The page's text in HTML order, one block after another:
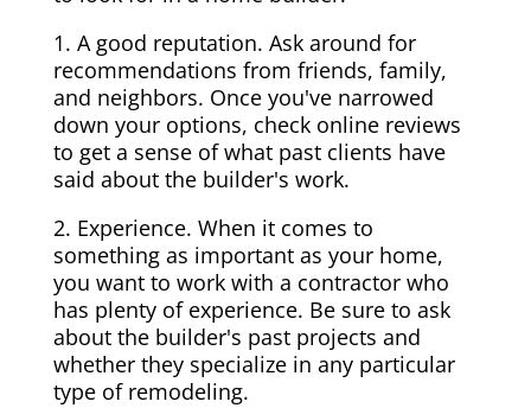
1. A good reputation. Ask around for
recommendations from friends, family,
and neighbors. Once you've narrowed
down your options, check online reviews
to get a sense of what past clients have
said about the builder's work.
2. Experience. When it comes to
something as important as your home,
you want to work with a contractor who
has plenty of experience. Be sure to ask
about the builder's past projects and
whether they specialize in any particular
type of remodeling.